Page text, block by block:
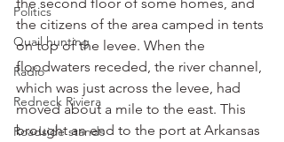
Politics
Quail hunting
Radio
Redneck Riviera
Roadside stands
the citizens of the area camped in tents
on top of the levee. When the
floodwaters receded, the river channel,
which was just across the levee, had
moved about a mile to the east. This
brought an end to the port at Arkansas